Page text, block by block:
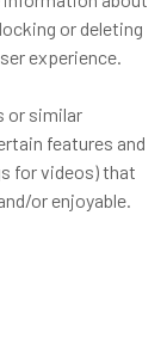
or deleting
experience.
or similar
features and
for videos) that
or enjoyable.